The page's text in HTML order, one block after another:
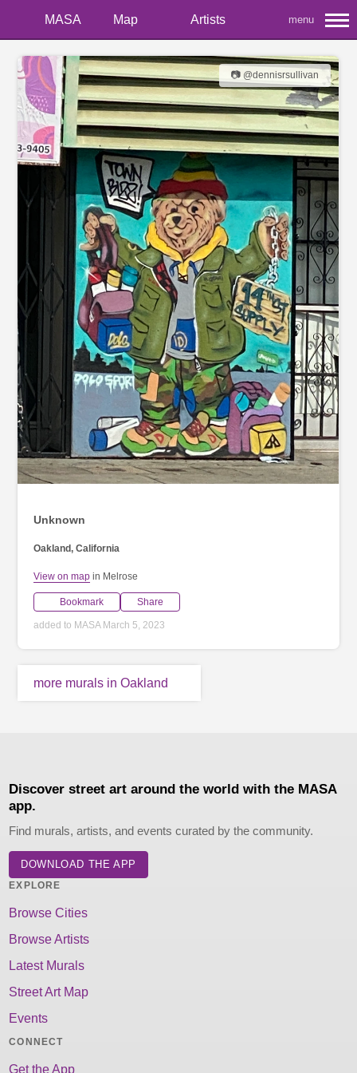
MASA Map Artists menu
📷 @dennisrsullivan
Unknown
Oakland, California
View on map in Melrose
Bookmark Share
added to MASA March 5, 2023
more murals in Oakland
Discover street art around the world with the MASA
app.
Find murals, artists, and events curated by the community.
DOWNLOAD THE APP
EXPLORE
Browse Cities
Browse Artists
Latest Murals
Street Art Map
Events
CONNECT
Get the App